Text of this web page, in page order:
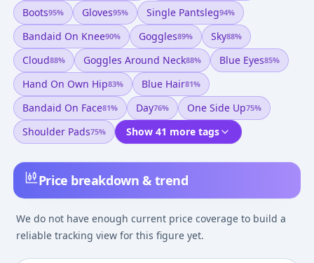
Price breakdown & trend
We do not have enough current price coverage to build a
reliable tracking view for this figure yet.
Boots95% Gloves95% Single Pantsleg94%
Bandaid On Knee90% Goggles89% Sky88%
Cloud88% Goggles Around Neck88% Blue Eyes85%
Hand On Own Hip83% Blue Hair81%
Bandaid On Face81% Day76% One Side Up75%
Shoulder Pads75% Show 41 more tags